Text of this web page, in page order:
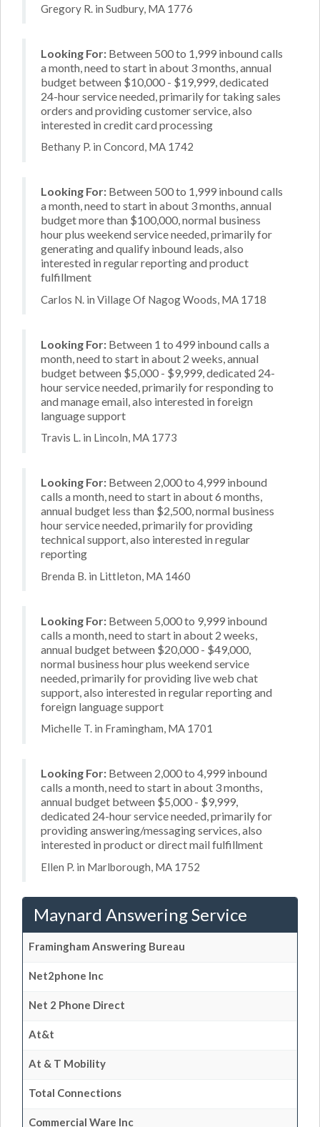
Gregory R. in Sudbury, MA 1776
Looking For: Between 500 to 1,999 inbound calls
a month, need to start in about 3 months, annual
budget between $10,000 - $19,999, dedicated
24-hour service needed, primarily for taking sales
orders and providing customer service, also
interested in credit card processing
Bethany P. in Concord, MA 1742
Looking For: Between 500 to 1,999 inbound calls
a month, need to start in about 3 months, annual
budget more than $100,000, normal business
hour plus weekend service needed, primarily for
generating and qualify inbound leads, also
interested in regular reporting and product
fulfillment
Carlos N. in Village Of Nagog Woods, MA 1718
Looking For: Between 1 to 499 inbound calls a
month, need to start in about 2 weeks, annual
budget between $5,000 - $9,999, dedicated 24-
hour service needed, primarily for responding to
and manage email, also interested in foreign
language support
Travis L. in Lincoln, MA 1773
Looking For: Between 2,000 to 4,999 inbound
calls a month, need to start in about 6 months,
annual budget less than $2,500, normal business
hour service needed, primarily for providing
technical support, also interested in regular
reporting
Brenda B. in Littleton, MA 1460
Looking For: Between 5,000 to 9,999 inbound
calls a month, need to start in about 2 weeks,
annual budget between $20,000 - $49,000,
normal business hour plus weekend service
needed, primarily for providing live web chat
support, also interested in regular reporting and
foreign language support
Michelle T. in Framingham, MA 1701
Looking For: Between 2,000 to 4,999 inbound
calls a month, need to start in about 3 months,
annual budget between $5,000 - $9,999,
dedicated 24-hour service needed, primarily for
providing answering/messaging services, also
interested in product or direct mail fulfillment
Ellen P. in Marlborough, MA 1752
Maynard Answering Service
Framingham Answering Bureau
Net2phone Inc
Net 2 Phone Direct
At&t
At & T Mobility
Total Connections
Commercial Ware Inc